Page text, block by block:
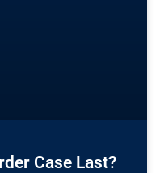
Case Last?